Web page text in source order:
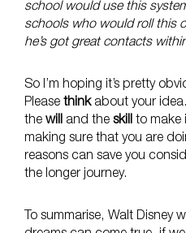
school would use this
schools who would roll this
he’s got great contacts
So I’m hoping it’s pretty
Please thinkabout your
the will and the skill
to make
making sure that you are
reasons can save you
the longer journey.
To summarise, Walt Disney